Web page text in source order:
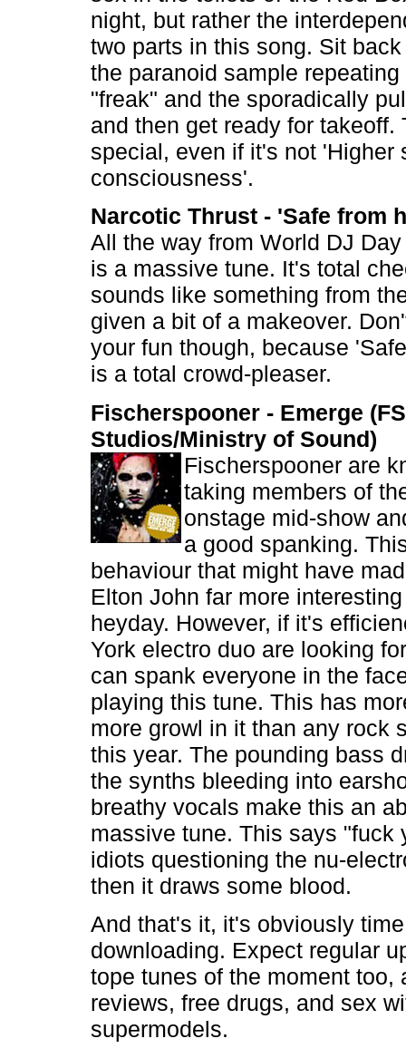
night, but rather the
two parts in this song. Sit
the paranoid sample repeating
"freak" and the sporadically
and then get ready for takeoff.
special, even if it's not 'Higher
consciousness'.
Narcotic Thrust - 'Safe from
All the way from World DJ
is a massive tune. It's total
sounds like something from
given a bit of a makeover.
your fun though, because
is a total crowd-pleaser.
Fischerspooner - Emerge (FS
Studios/Ministry of Sound)
Fischerspooner are
taking members of
onstage mid-show
a good spanking.
behaviour that might have
Elton John far more
heyday. However, if it's
York electro duo are looking
can spank everyone in the
playing this tune. This has
more growl in it than any rock
this year. The pounding bass
the synths bleeding into
breathy vocals make this an
massive tune. This says "fuck
idiots questioning the nu-
then it draws some blood.
And that's it, it's obviously
downloading. Expect regular
tope tunes of the moment too,
reviews, free drugs, and sex
supermodels.